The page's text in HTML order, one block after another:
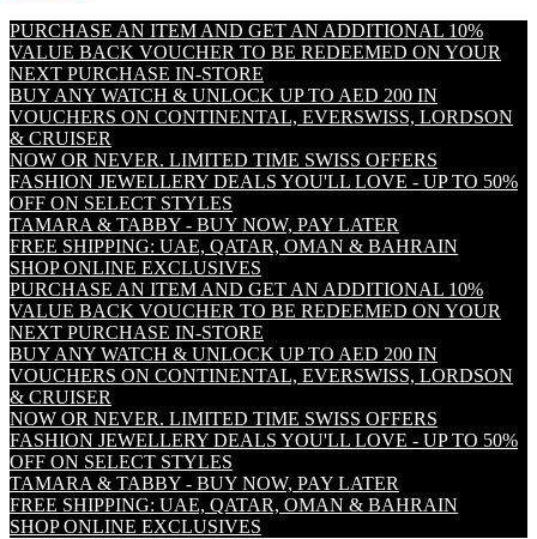
PURCHASE AN ITEM AND GET AN ADDITIONAL 10%
VALUE BACK VOUCHER TO BE REDEEMED ON YOUR
NEXT PURCHASE IN-STORE
BUY ANY WATCH & UNLOCK UP TO AED 200 IN
VOUCHERS ON CONTINENTAL, EVERSWISS, LORDSON
& CRUISER
NOW OR NEVER. LIMITED TIME SWISS OFFERS
FASHION JEWELLERY DEALS YOU'LL LOVE - UP TO 50%
OFF ON SELECT STYLES
TAMARA & TABBY - BUY NOW, PAY LATER
FREE SHIPPING: UAE, QATAR, OMAN & BAHRAIN
SHOP ONLINE EXCLUSIVES
PURCHASE AN ITEM AND GET AN ADDITIONAL 10%
VALUE BACK VOUCHER TO BE REDEEMED ON YOUR
NEXT PURCHASE IN-STORE
BUY ANY WATCH & UNLOCK UP TO AED 200 IN
VOUCHERS ON CONTINENTAL, EVERSWISS, LORDSON
& CRUISER
NOW OR NEVER. LIMITED TIME SWISS OFFERS
FASHION JEWELLERY DEALS YOU'LL LOVE - UP TO 50%
OFF ON SELECT STYLES
TAMARA & TABBY - BUY NOW, PAY LATER
FREE SHIPPING: UAE, QATAR, OMAN & BAHRAIN
SHOP ONLINE EXCLUSIVES